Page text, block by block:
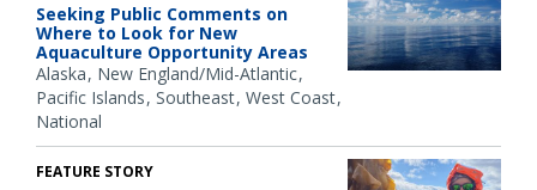
Seeking Public Comments on
Where to Look for New
Aquaculture Opportunity Areas
Alaska New England/Mid-Atlantic
Pacific Islands Southeast West Coast
National
FEATURE STORY